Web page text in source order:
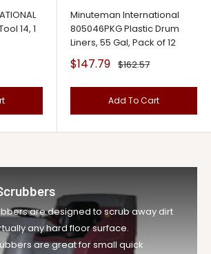
14, 1
Minuteman International
805046PKG Plastic Drum
Liners, 55 Gal, Pack of 12
Sale
price
$147.79 Regular
$162.57
Add To Cart
are designed to scrub away dirt
any hard floor surface.
are great for small quick